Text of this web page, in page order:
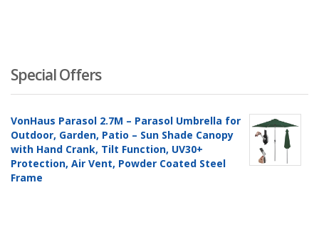
Special Offers
VonHaus Parasol 2.7M – Parasol Umbrella for
Outdoor, Garden, Patio – Sun Shade Canopy
with Hand Crank, Tilt Function, UV30+
Protection, Air Vent, Powder Coated Steel
Frame